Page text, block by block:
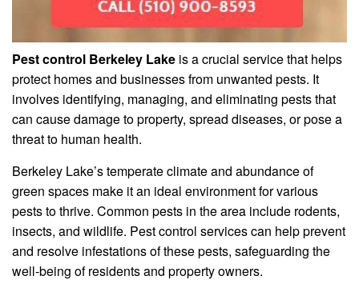
Pest control Berkeley Lake is a crucial service that helps
protect homes and businesses from unwanted pests. It
involves identifying, managing, and eliminating pests that
can cause damage to property, spread diseases, or pose a
threat to human health.
Berkeley Lake’s temperate climate and abundance of
green spaces make it an ideal environment for various
pests to thrive. Common pests in the area include rodents,
insects, and wildlife. Pest control services can help prevent
and resolve infestations of these pests, safeguarding the
well-being of residents and property owners.